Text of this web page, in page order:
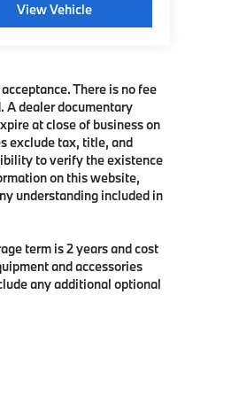
View Vehicle
There is no fee
A dealer documentary
at close of business on
exclude tax, title, and
to verify the existence
on this website,
understanding included in
term is 2 years and cost
and accessories
any additional optional